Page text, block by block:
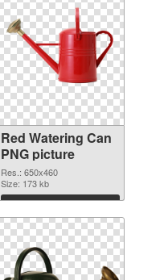
Red Watering Can
PNG picture
Res.: 650x460
Size: 173 kb
Download